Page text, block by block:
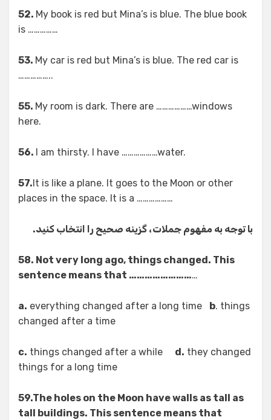
52. My book is red but Mina’s is blue. The blue book
is ……………
53. My car is red but Mina’s is blue. The red car is
……………..
55. My room is dark. There are ………………windows
here.
56. I am thirsty. I have ………………water.
57.It is like a plane. It goes to the Moon or other
places in the space. It is a ………………
با توجه به مفهوم جملات، گزینه صحیح را انتخاب کنید.
58. Not very long ago, things changed. This
sentence means that ………………………
a. everything changed after a long time b. things
changed after a time
c. things changed after a while d. they changed
things for a long time
59.The holes on the Moon have walls as tall as
tall buildings. This sentence means that